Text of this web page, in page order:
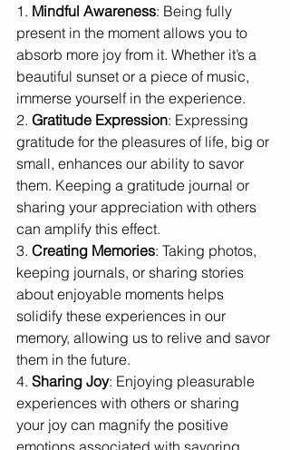
1. Mindful Awareness: Being fully
present in the moment allows you to
absorb more joy from it. Whether it’s a
beautiful sunset or a piece of music,
immerse yourself in the experience.
2. Gratitude Expression: Expressing
gratitude for the pleasures of life, big or
small, enhances our ability to savor
them. Keeping a gratitude journal or
sharing your appreciation with others
can amplify this effect.
3. Creating Memories: Taking photos,
keeping journals, or sharing stories
about enjoyable moments helps
solidify these experiences in our
memory, allowing us to relive and savor
them in the future.
4. Sharing Joy: Enjoying pleasurable
experiences with others or sharing
your joy can magnify the positive